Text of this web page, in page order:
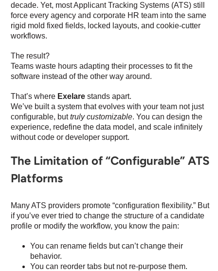
decade. Yet, most Applicant Tracking Systems (ATS) still
force every agency and corporate HR team into the same
rigid mold fixed fields, locked layouts, and cookie-cutter
workflows.
The result?
Teams waste hours adapting their processes to fit the
software instead of the other way around.
That’s where Exelare stands apart.
We’ve built a system that evolves with your team not just
configurable, buttruly customizable. You can design the
experience, redefine the data model, and scale infinitely
without code or developer support.
The Limitation of “Configurable” ATS
Platforms
Many ATS providers promote “configuration flexibility.” But
if you’ve ever tried to change the structure of a candidate
profile or modify the workflow, you know the pain:
You can rename fields but can’t change their
behavior.
You can reorder tabs but not re-purpose them.